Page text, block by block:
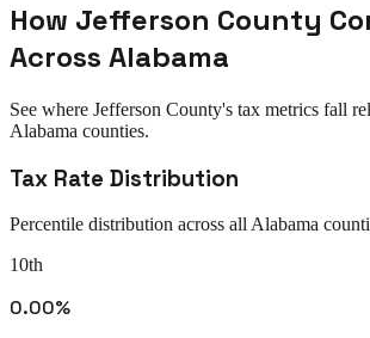
How Jefferson County
Across Alabama
See where Jefferson County's tax metrics fall
Alabama counties.
Tax Rate Distribution
Percentile distribution across all Alabama
10th
0.00%